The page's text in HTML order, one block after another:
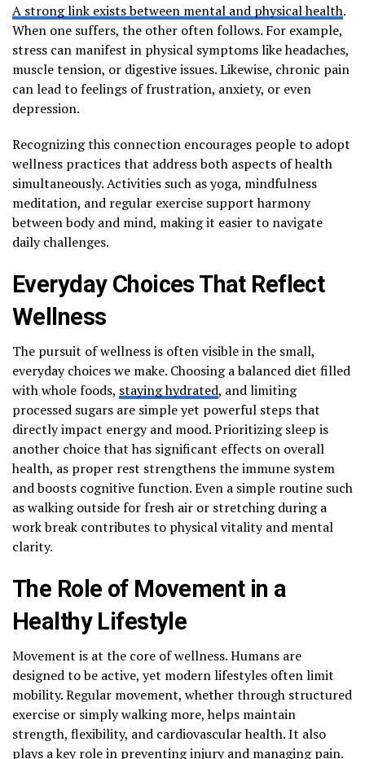
A strong link exists between mental and physical health.
When one suffers, the other often follows. For example,
stress can manifest in physical symptoms like headaches,
muscle tension, or digestive issues. Likewise, chronic pain
can lead to feelings of frustration, anxiety, or even
depression.
Recognizing this connection encourages people to adopt
wellness practices that address both aspects of health
simultaneously. Activities such as yoga, mindfulness
meditation, and regular exercise support harmony
between body and mind, making it easier to navigate
daily challenges.
Everyday Choices That Reflect
Wellness
The pursuit of wellness is often visible in the small,
everyday choices we make. Choosing a balanced diet filled
with whole foods, staying hydrated, and limiting
processed sugars are simple yet powerful steps that
directly impact energy and mood. Prioritizing sleep is
another choice that has significant effects on overall
health, as proper rest strengthens the immune system
and boosts cognitive function. Even a simple routine such
as walking outside for fresh air or stretching during a
work break contributes to physical vitality and mental
clarity.
The Role of Movement in a
Healthy Lifestyle
Movement is at the core of wellness. Humans are
designed to be active, yet modern lifestyles often limit
mobility. Regular movement, whether through structured
exercise or simply walking more, helps maintain
strength, flexibility, and cardiovascular health. It also
plays a key role in preventing injury and managing pain.